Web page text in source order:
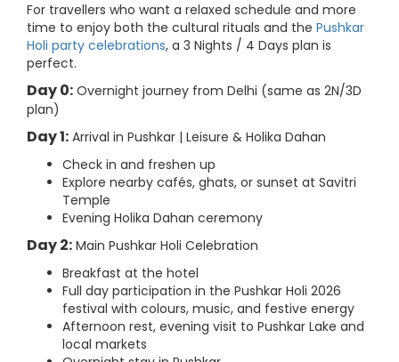
For travellers who want a relaxed schedule and more
time to enjoy both the cultural rituals and the Pushkar
Holi party celebrations, a 3 Nights / 4 Days plan is
perfect.
Day 0: Overnight journey from Delhi (same as 2N/3D
plan)
Day 1: Arrival in Pushkar | Leisure & Holika Dahan
Check in and freshen up
Explore nearby cafés, ghats, or sunset at Savitri
Temple
Evening Holika Dahan ceremony
Day 2: Main Pushkar Holi Celebration
Breakfast at the hotel
Full day participation in the Pushkar Holi 2026
festival with colours, music, and festive energy
Afternoon rest, evening visit to Pushkar Lake and
local markets